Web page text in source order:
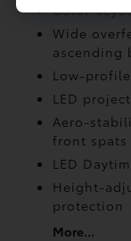
Color-
Wide
ascending
Low-
LED
Aero-
front spats
LED
Height-
protection
More...